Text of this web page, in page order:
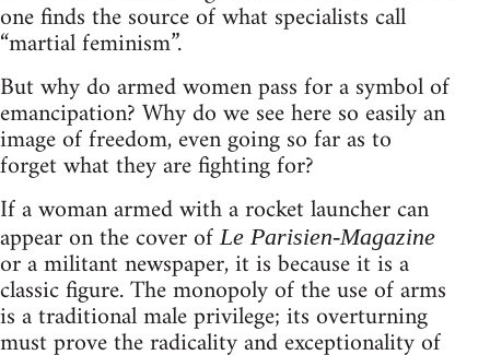
one finds the source of what specialists call
“martial feminism”.
But why do armed women pass for a symbol of
emancipation? Why do we see here so easily an
image of freedom, even going so far as to
forget what they are fighting for?
If a woman armed with a rocket launcher can
appear on the cover ofLe Parisien-Magazine
or a militant newspaper, it is because it is a
classic figure. The monopoly of the use of arms
is a traditional male privilege; its overturning
must prove the radicality and exceptionality of